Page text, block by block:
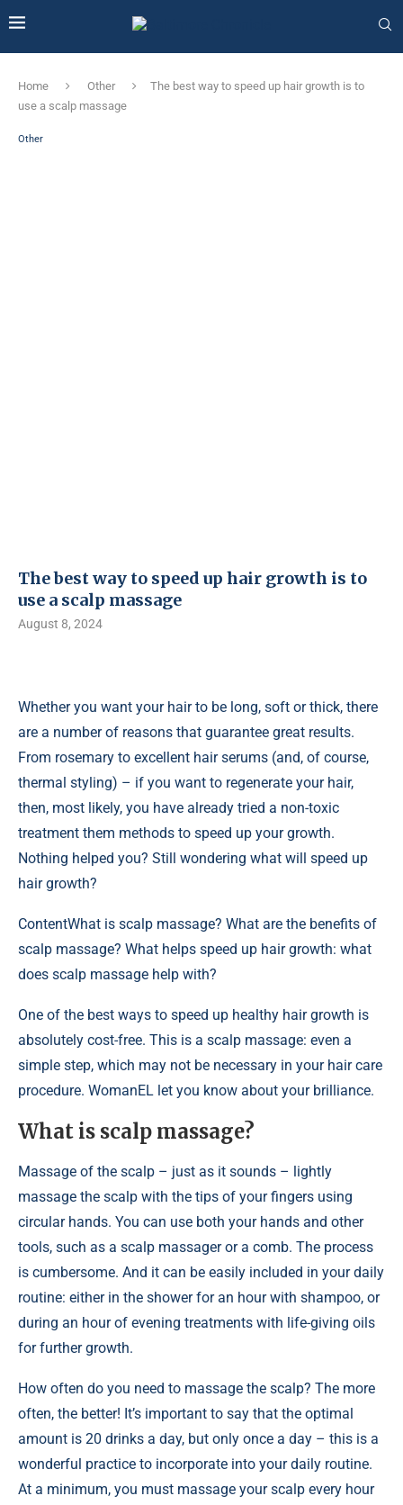
Home Other
The best way to speed up hair growth is to
use a scalp massage
Other
The best way to speed up hair growth is to
use a scalp massage
August 8, 2024
Whether you want your hair to be long, soft or thick, there
are a number of reasons that guarantee great results.
From rosemary to excellent hair serums (and, of course,
thermal styling) – if you want to regenerate your hair,
then, most likely, you have already tried a non-toxic
treatment them methods to speed up your growth.
Nothing helped you? Still wondering what will speed up
hair growth?
ContentWhat is scalp massage? What are the benefits of
scalp massage? What helps speed up hair growth: what
does scalp massage help with?
One of the best ways to speed up healthy hair growth is
absolutely cost-free. This is a scalp massage: even a
simple step, which may not be necessary in your hair care
procedure. WomanEL let you know about your brilliance.
What is scalp massage?
Massage of the scalp – just as it sounds – lightly
massage the scalp with the tips of your fingers using
circular hands. You can use both your hands and other
tools, such as a scalp massager or a comb. The process
is cumbersome. And it can be easily included in your daily
routine: either in the shower for an hour with shampoo, or
during an hour of evening treatments with life-giving oils
for further growth.
How often do you need to massage the scalp? The more
often, the better! It’s important to say that the optimal
amount is 20 drinks a day, but only once a day – this is a
wonderful practice to incorporate into your daily routine.
At a minimum, you must massage your scalp every hour